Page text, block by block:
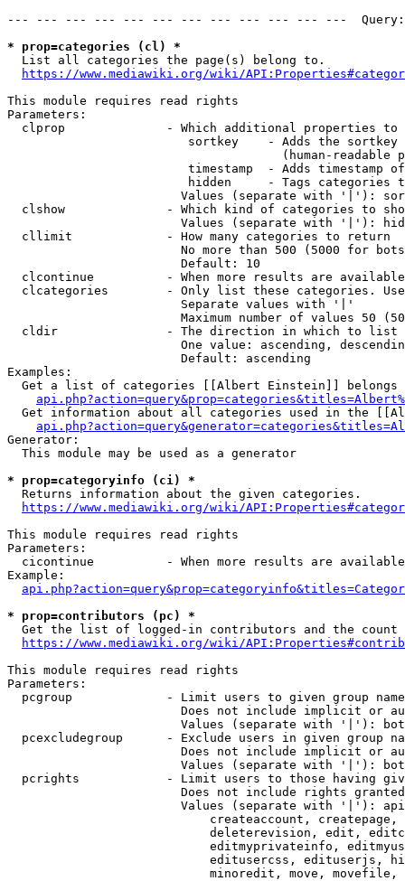
--- --- --- --- --- --- --- --- --- --- --- ---
* prop=categories (cl) *
  List all categories the page(s) belong to.
https://www.mediawiki.org/wiki/
This module requires read rights
Parameters:
clprop              - Which additional properties to
sortkey    - Adds the
(human-readable
timestamp  - Adds timestamp
hidden     - Tags categories
Values (separate with '|'):
clshow              - Which kind of categories to
Values (separate with '|'):
  cllimit             - How many categories to return
No more than 500 (5000 for
                        Default: 10
clcontinue          - When more results are
clcategories        - Only list these categories.
                        Separate values with '|'
Maximum number of values 50
  cldir               - The direction in which to list
One value: ascending,
                        Default: ascending
Examples:
Get a list of categories [[Albert Einstein]] belongs
Get information about all categories used in the
Generator:
  This module may be used as a generator
* prop=categoryinfo (ci) *
  Returns information about the given categories.
https://www.mediawiki.org/wiki/
This module requires read rights
Parameters:
cicontinue          - When more results are
Example:
* prop=contributors (pc) *
Get the list of logged-in contributors and the
https://www.mediawiki.org/wiki/
This module requires read rights
Parameters:
pcgroup             - Limit users to given group
Does not include implicit or
Values (separate with '|'):
pcexcludegroup      - Exclude users in given group
Does not include implicit or
Values (separate with '|'):
pcrights            - Limit users to those having
Does not include rights
Values (separate with '|'):
createaccount,
deleterevision, edit,
editmyprivateinfo,
editusercss, edituserjs,
minoredit, move,